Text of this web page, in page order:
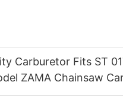
Carburetor Fits ST
Spare Parts